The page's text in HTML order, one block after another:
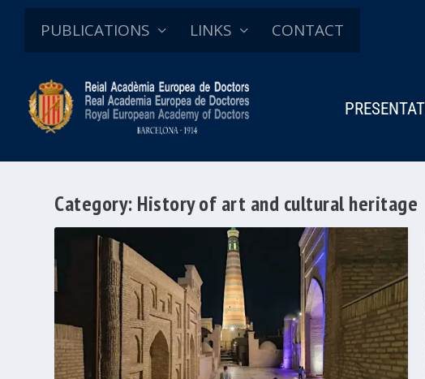
PUBLICATIONS LINKS CONTACT
Category: History of art and cultural heritage